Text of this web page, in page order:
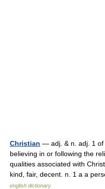
Christian — adj. & n. adj. 1 of
believing in or following the
qualities associated with
kind, fair, decent. n. 1 a a
english dictionary